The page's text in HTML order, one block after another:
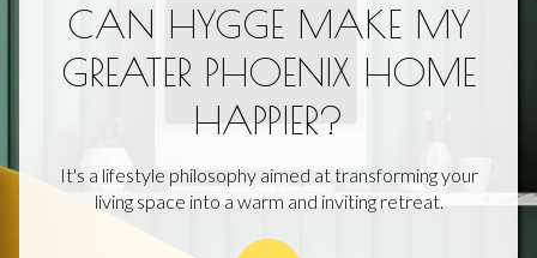
CAN HYGGE MAKE MY
GREATER PHOENIX HOME
HAPPIER?
It's a lifestyle philosophy aimed at transforming your
living space into a warm and inviting retreat.